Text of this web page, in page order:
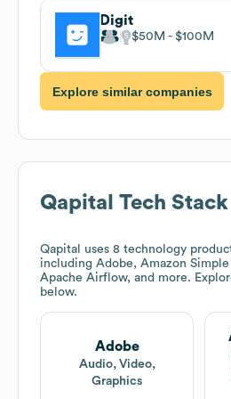
Digit
$50M $100M
Explore similar companies
Qapital Tech Stack
Qapital
uses 8 technology
including Adobe, Amazon
Apache Airflow, and more.
below.
Adobe
Audio, Video,
Graphics